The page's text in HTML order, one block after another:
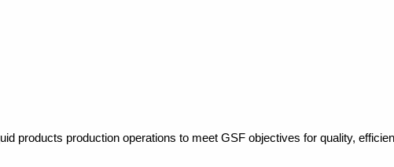
products production operations to meet GSF objectives for quality,